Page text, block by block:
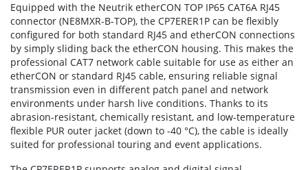
Equipped with the Neutrik etherCON TOP IP65 CAT6A RJ45
connector (NE8MXR-B-TOP), the CP7ERER1P can be flexibly
configured for both standard RJ45 and etherCON connections
by simply sliding back the etherCON housing. This makes the
professional CAT7 network cable suitable for use as either an
etherCON or standard RJ45 cable, ensuring reliable signal
transmission even in different patch panel and network
environments under harsh live conditions. Thanks to its
abrasion-resistant, chemically resistant, and low-temperature
flexible PUR outer jacket (down to -40 °C), the cable is ideally
suited for professional touring and event applications.